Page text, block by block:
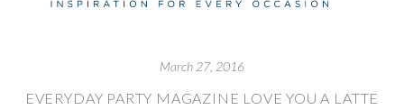
March 27, 2016
EVERYDAY PARTY MAGAZINE LOVE YOU A LATTE